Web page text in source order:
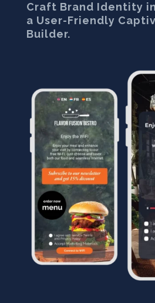
Craft Brand Identity
a User-Friendly
Builder.